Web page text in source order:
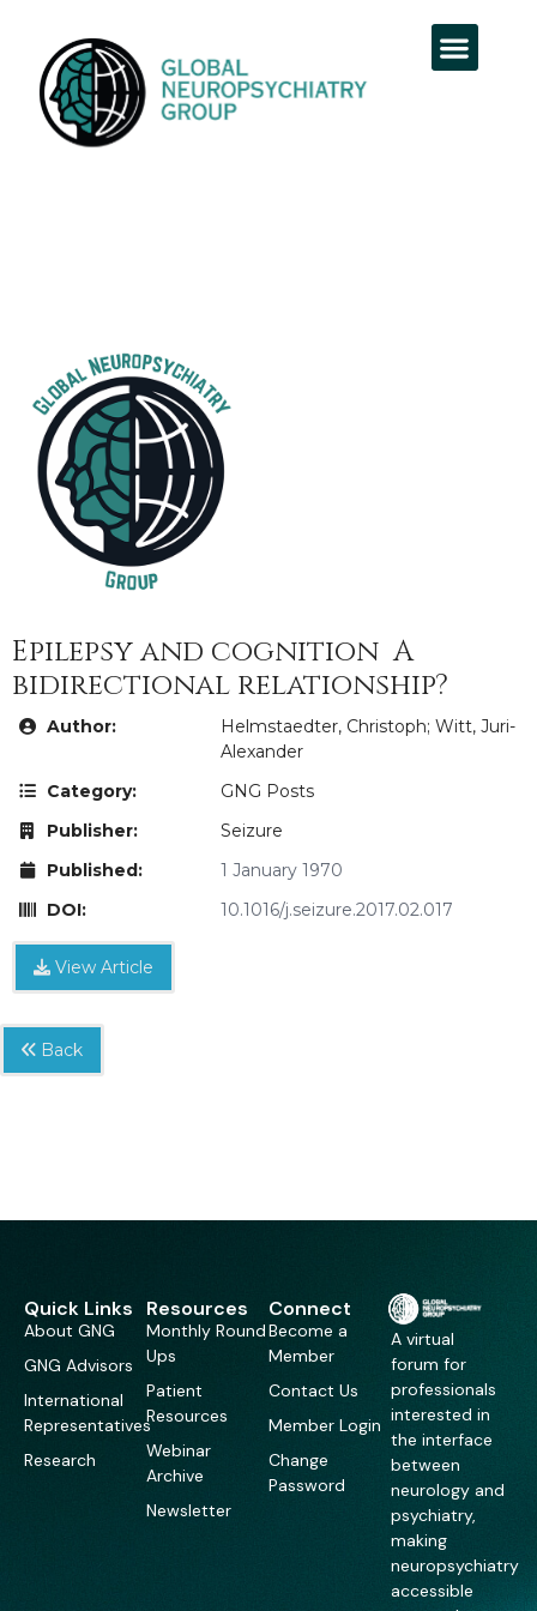
Epilepsy and cognition  A
bidirectional relationship?
Author:
Helmstaedter, Christoph; Witt, Juri-
Alexander
Category:
GNG Posts
Publisher:
Seizure
Published:
1 January 1970
DOI:
10.1016/j.seizure.2017.02.017
View Article
Back
Quick Links
About GNG
GNG Advisors
International
Representatives
Research
Resources
Monthly Round
Ups
Patient
Resources
Webinar
Archive
Newsletter
Connect
Become a
Member
Contact Us
Member Login
Change
Password
A virtual
forum for
professionals
interested in
the interface
between
neurology and
psychiatry,
making
neuropsychiatry
accessible